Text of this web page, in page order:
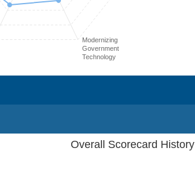
Modernizing
Government
Technology
Overall Scorecard History